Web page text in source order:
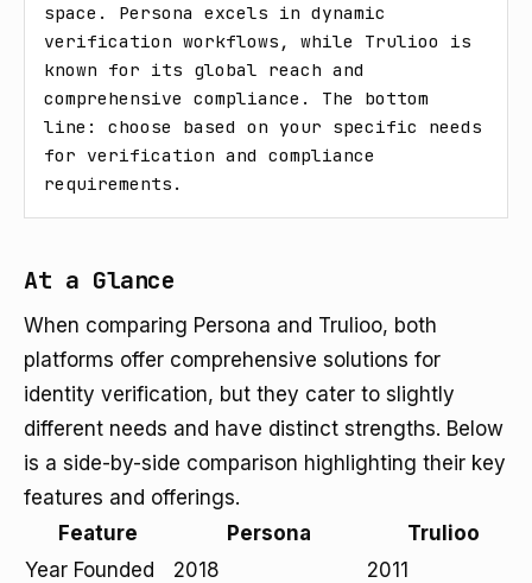
space. Persona excels in dynamic
verification workflows, while Trulioo is
known for its global reach and
comprehensive compliance. The bottom
line: choose based on your specific needs
for verification and compliance
requirements.
At a Glance
When comparing Persona and Trulioo, both
platforms offer comprehensive solutions for
identity verification, but they cater to slightly
different needs and have distinct strengths. Below
is a side-by-side comparison highlighting their key
features and offerings.
Feature
Persona
Trulioo
Year Founded
2018 2011